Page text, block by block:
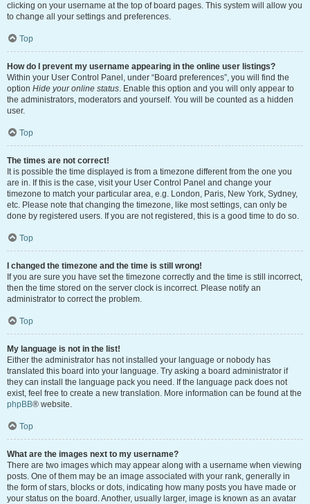
clicking on your username at the top of board pages. This system will allow you
to change all your settings and preferences.
Top
How do I prevent my username appearing in the online user listings?
Within your User Control Panel, under “Board preferences”, you will find the
option Hide your online status. Enable this option and you will only appear to
the administrators, moderators and yourself. You will be counted as a hidden
user.
Top
The times are not correct!
It is possible the time displayed is from a timezone different from the one you
are in. If this is the case, visit your User Control Panel and change your
timezone to match your particular area, e.g. London, Paris, New York, Sydney,
etc. Please note that changing the timezone, like most settings, can only be
done by registered users. If you are not registered, this is a good time to do so.
Top
I changed the timezone and the time is still wrong!
If you are sure you have set the timezone correctly and the time is still incorrect,
then the time stored on the server clock is incorrect. Please notify an
administrator to correct the problem.
Top
My language is not in the list!
Either the administrator has not installed your language or nobody has
translated this board into your language. Try asking a board administrator if
they can install the language pack you need. If the language pack does not
exist, feel free to create a new translation. More information can be found at the
phpBB® website.
Top
What are the images next to my username?
There are two images which may appear along with a username when viewing
posts. One of them may be an image associated with your rank, generally in
the form of stars, blocks or dots, indicating how many posts you have made or
your status on the board. Another, usually larger, image is known as an avatar